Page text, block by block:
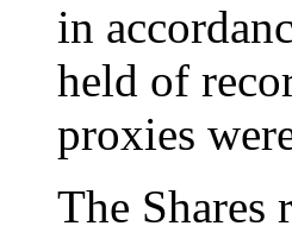
in
held of
proxies
The Shares